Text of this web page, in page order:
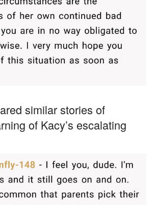
similar stories of
of Kacy’s escalating